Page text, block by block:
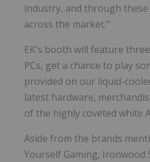
industry, and through
across the market."
EK's booth will feature
PCs, get a chance to play
provided on our liquid-
latest hardware,
of the highly coveted white
Aside from the brands
Yourself Gaming, Ironwood